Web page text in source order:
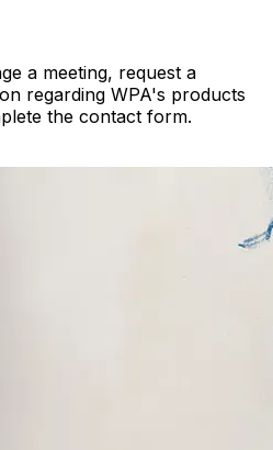
a meeting, request a
regarding WPA's products
the contact form.